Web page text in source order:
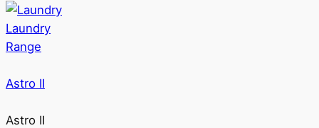
Laundry
Range
Astro II
Astro II